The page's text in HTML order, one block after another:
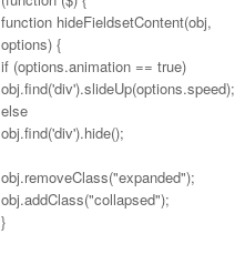
function hideFieldsetContent(obj,
options) {
if (options.animation == true)
obj.find('div').slideUp(options.speed);
else
obj.find('div').hide();
obj.removeClass("expanded");
obj.addClass("collapsed");
}